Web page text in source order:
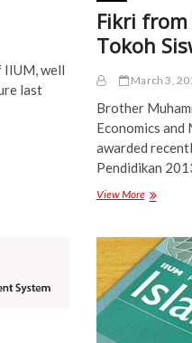
IIUM, well
last
Fikri from
Tokoh
March 3,
Brother
Economics and
awarded
Pendidikan
View MoreFikri
wins
the
Anugerah
Tokoh
Siswa
award